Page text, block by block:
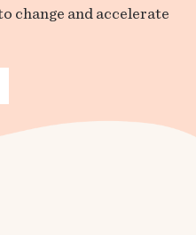
change and accelerate